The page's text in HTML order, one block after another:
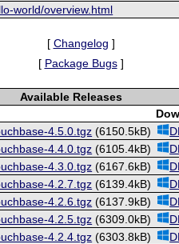
world/overview.html
[ Changelog ]
[ Package Bugs]
Available Releases
4.5.0.tgz (6150.5kB)
4.4.0.tgz (6105.4kB)
4.3.0.tgz (6167.6kB)
4.2.7.tgz (6139.4kB)
4.2.6.tgz (6137.9kB)
4.2.5.tgz (6309.0kB)
4.2.4.tgz (6303.8kB)